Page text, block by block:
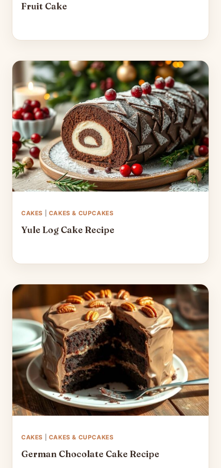
Fruit Cake
CAKES CAKES & CUPCAKES
Yule Log Cake Recipe
CAKES CAKES & CUPCAKES
German Chocolate Cake Recipe